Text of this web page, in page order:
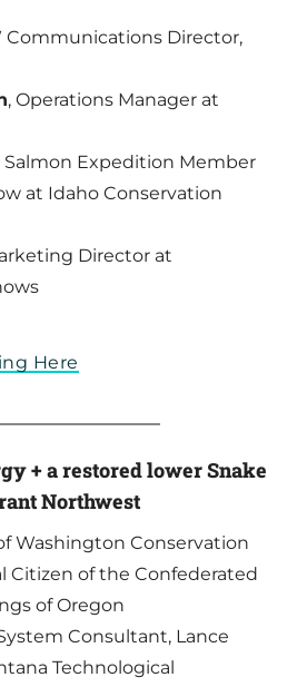
Communications Director,
, Operations Manager at
Salmon Expedition Member
at Idaho Conservation
Director at
Here
+ a restored lower Snake
Northwest
Washington Conservation
Citizen of the Confederated
of Oregon
Consultant, Lance
Technological